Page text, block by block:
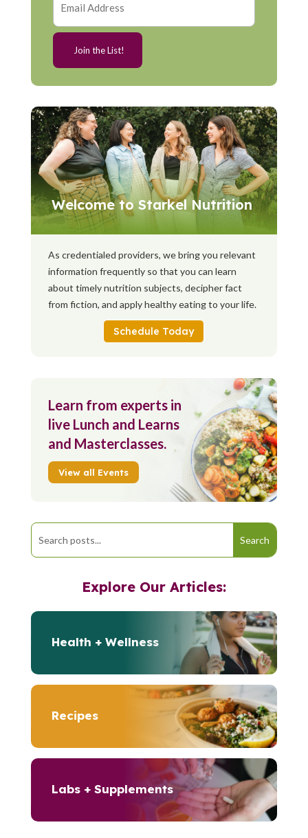
Welcome to Starkel Nutrition
As credentialed providers, we bring you relevant
information frequently so that you can learn
about timely nutrition subjects, decipher fact
from fiction, and apply healthy eating to your life.
Schedule Today
Learn from experts in
live Lunch and Learns
and Masterclasses.
View all Events
Explore Our Articles:
Health + Wellness
Recipes
Labs + Supplements